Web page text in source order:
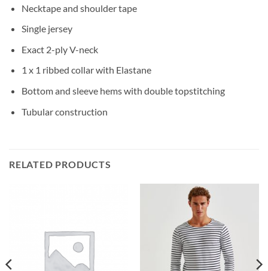
Necktape and shoulder tape
Single jersey
Exact 2-ply V-neck
1 x 1 ribbed collar with Elastane
Bottom and sleeve hems with double topstitching
Tubular construction
RELATED PRODUCTS